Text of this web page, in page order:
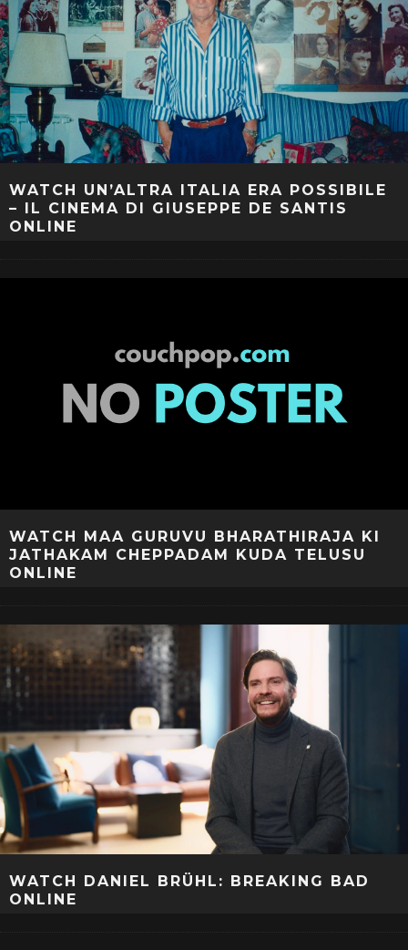
WATCH UN’ALTRA ITALIA ERA POSSIBILE
– IL CINEMA DI GIUSEPPE DE SANTIS
ONLINE
WATCH MAA GURUVU BHARATHIRAJA KI
JATHAKAM CHEPPADAM KUDA TELUSU
ONLINE
WATCH DANIEL BRÜHL: BREAKING BAD
ONLINE